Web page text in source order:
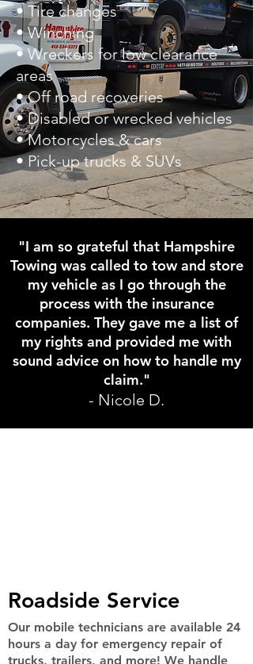
• Tire changes
• Winching
• Wreckers for low clearance
areas
• Off road recoveries
• Disabled or wrecked vehicles
• Motorcycles & cars
• Pick-up trucks & SUVs
"I am so grateful that Hampshire
Towing was called to tow and store
my vehicle as I go through the
process with the insurance
companies. They gave me a list of
my rights and provided me with
sound advice on how to handle my
claim."
- Nicole D.
Roadside Service
Our mobile technicians are available 24
hours a day for emergency repair of
trucks, trailers, and more! We handle